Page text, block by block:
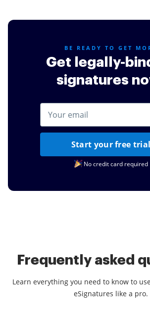
BE READY TO GET
Get legally-
signatures
Start your free trial
No credit card required
Frequently asked
Learn everything you need to know to
eSignatures like a pro.